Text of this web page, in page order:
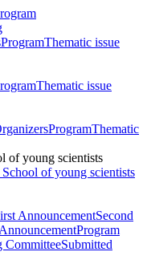
ProgramThematic issue
Thematic issue
ProgramThematic
of young scientists
of young scientists
AnnouncementSecond
Program
CommitteeSubmitted